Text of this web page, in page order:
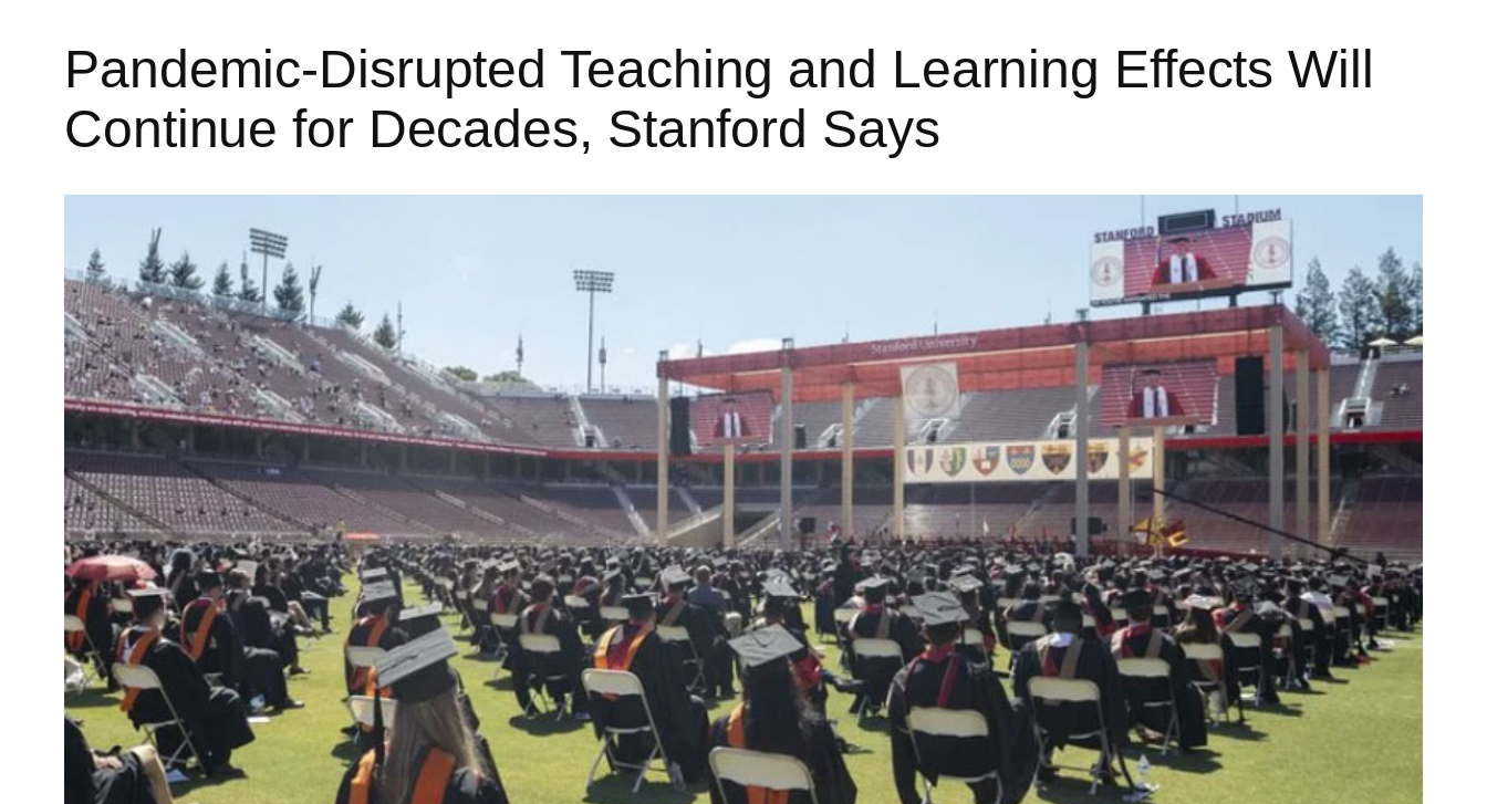
Pandemic-Disrupted Teaching and Learning Effects Will
Continue for Decades, Stanford Says